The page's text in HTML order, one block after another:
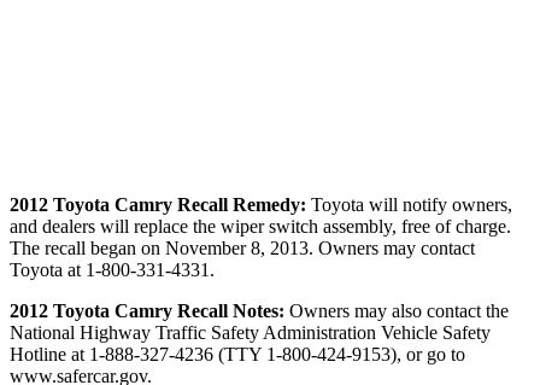
2012 Toyota Camry Recall Remedy: Toyota will notify owners,
and dealers will replace the wiper switch assembly, free of charge.
The recall began on November 8, 2013. Owners may contact
Toyota at 1-800-331-4331.
2012 Toyota Camry Recall Notes: Owners may also contact the
National Highway Traffic Safety Administration Vehicle Safety
Hotline at 1-888-327-4236 (TTY 1-800-424-9153), or go to
www.safercar.gov.